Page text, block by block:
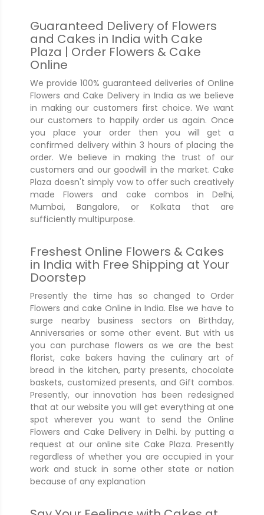
Guaranteed Delivery of Flowers
and Cakes in India with Cake
Plaza | Order Flowers & Cake
Online
We provide 100% guaranteed deliveries of Online
Flowers and Cake Delivery in India as we believe
in making our customers first choice. We want
our customers to happily order us again. Once
you place your order then you will get a
confirmed delivery within 3 hours of placing the
order. We believe in making the trust of our
customers and our goodwill in the market. Cake
Plaza doesn't simply vow to offer such creatively
made Flowers and cake combos in Delhi,
Mumbai, Bangalore, or Kolkata that are
sufficiently multipurpose.
Freshest Online Flowers & Cakes
in India with Free Shipping at Your
Doorstep
Presently the time has so changed to Order
Flowers and cake Online in India. Else we have to
surge nearby business sectors on Birthday,
Anniversaries or some other event. But with us
you can purchase flowers as we are the best
florist, cake bakers having the culinary art of
bread in the kitchen, party presents, chocolate
baskets, customized presents, and Gift combos.
Presently, our innovation has been redesigned
that at our website you will get everything at one
spot wherever you want to send the Online
Flowers and Cake Delivery in Delhi. by putting a
request at our online site Cake Plaza. Presently
regardless of whether you are occupied in your
work and stuck in some other state or nation
because of any explanation